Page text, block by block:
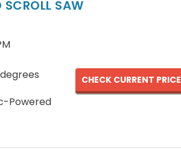
SCROLL SAW
Powered
CHECK CURRENT PRICE